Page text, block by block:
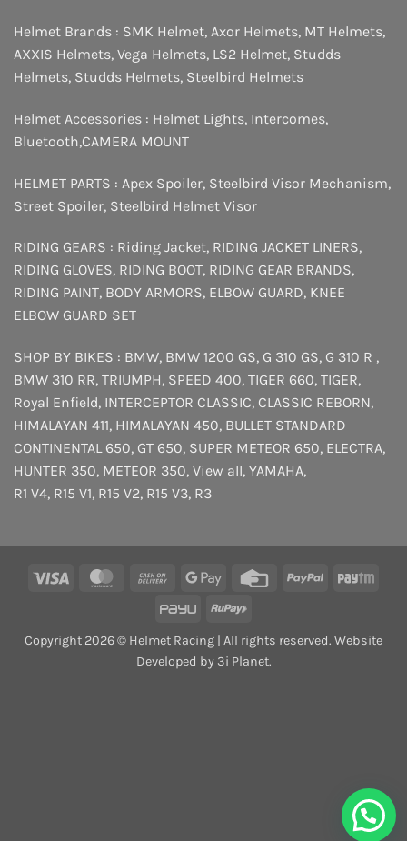
Helmet Brands : SMK Helmet, Axor Helmets, MT Helmets,
AXXIS Helmets, Vega Helmets, LS2 Helmet, Studds
Helmets, Studds Helmets, Steelbird Helmets
Helmet Accessories : Helmet Lights, Intercomes,
Bluetooth,CAMERA MOUNT
HELMET PARTS : Apex Spoiler, Steelbird Visor Mechanism,
Street Spoiler, Steelbird Helmet Visor
RIDING GEARS : Riding Jacket, RIDING JACKET LINERS,
RIDING GLOVES, RIDING BOOT, RIDING GEAR BRANDS,
RIDING PAINT, BODY ARMORS, ELBOW GUARD, KNEE
ELBOW GUARD SET
SHOP BY BIKES : BMW, BMW 1200 GS, G 310 GS, G 310 R ,
BMW 310 RR, TRIUMPH, SPEED 400, TIGER 660, TIGER,
Royal Enfield, INTERCEPTOR CLASSIC, CLASSIC REBORN,
HIMALAYAN 411, HIMALAYAN 450, BULLET STANDARD
CONTINENTAL 650, GT 650, SUPER METEOR 650, ELECTRA,
HUNTER 350, METEOR 350, View all, YAMAHA,
R1 V4, R15 V1, R15 V2, R15 V3, R3
Visa MasterCardCash
Delivery
Google
Credit
PayPal
PayU
RuPay
Copyright 2026 © Helmet Racing | All rights reserved. Website
Developed by 3i Planet.